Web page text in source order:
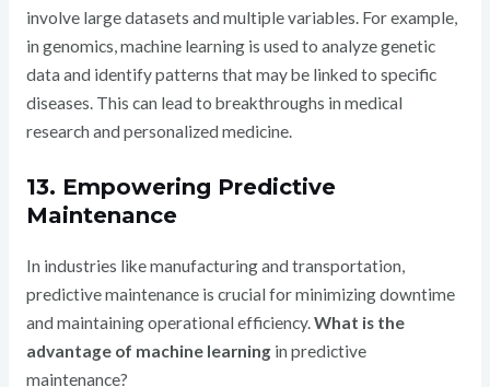
involve large datasets and multiple variables. For example,
in genomics, machine learning is used to analyze genetic
data and identify patterns that may be linked to specific
diseases. This can lead to breakthroughs in medical
research and personalized medicine.
13. Empowering Predictive
Maintenance
In industries like manufacturing and transportation,
predictive maintenance is crucial for minimizing downtime
and maintaining operational efficiency.What is the
advantage of machine learningin predictive
maintenance?